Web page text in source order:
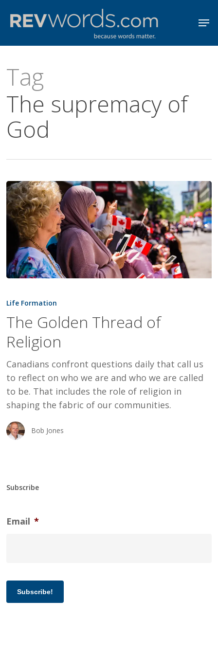
content
Tag
The supremacy of
God
Golden
of
Religion
Life Formation
The Golden Thread of
Religion
Canadians confront questions daily that call us
to reflect on who we are and who we are called
to be. That includes the role of religion in
shaping the fabric of our communities.
Bob Jones
Subscribe
Email *
Subscribe!
Menu